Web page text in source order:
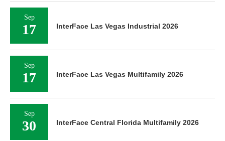
Sep
17 InterFace Las Vegas Industrial 2026
Sep
17 InterFace Las Vegas Multifamily 2026
Sep
30 InterFace Central Florida Multifamily 2026